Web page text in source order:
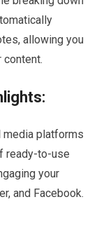
allowing you
content.
media platforms
ready-to-use
your
and Facebook.